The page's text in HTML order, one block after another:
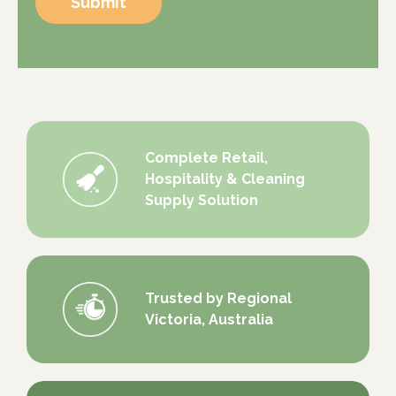
Complete Retail,
Hospitality & Cleaning
Supply Solution
Trusted by Regional
Victoria, Australia